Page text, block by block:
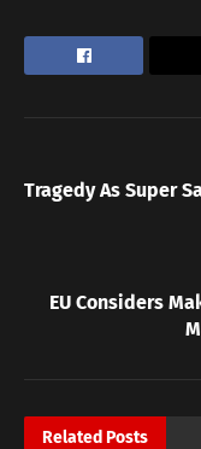
Tragedy As Super
EU Considers
Related Posts